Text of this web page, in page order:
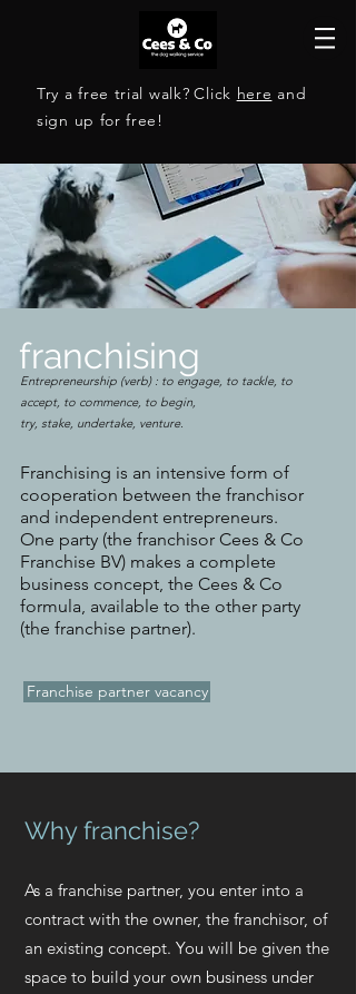
Try a free trial walk? Click here and
sign up for free!
franchising
Entrepreneurship (verb) : to engage, to tackle, to
accept, to commence, to begin,
try, stake, undertake, venture.
Franchising is an intensive form of
cooperation between the franchisor
and independent entrepreneurs.
One party (the franchisor Cees & Co
Franchise BV) makes a complete
business concept, the Cees & Co
formula, available to the other party
(the franchise partner).
Franchise partner vacancy
Why franchise?
As a franchise partner, you enter into a
contract with the owner, the franchisor, of
an existing concept. You will be given the
space to build your own business under